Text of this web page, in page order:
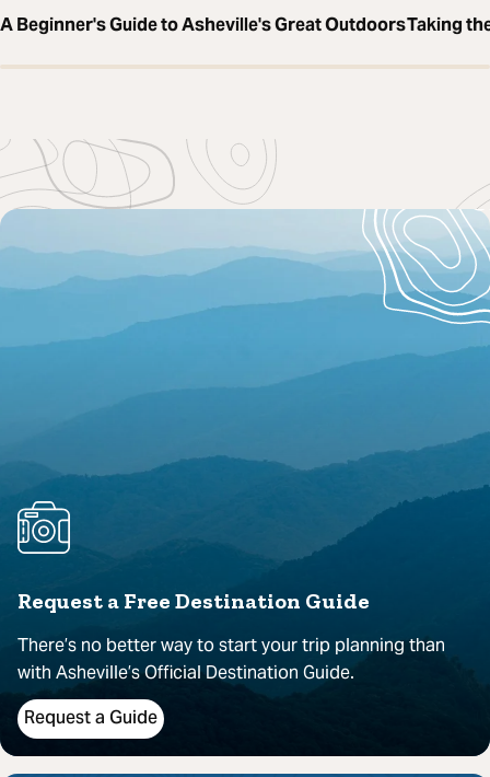
A Beginner's Guide to Asheville's Great OutdoorsTaking
Request a Free Destination Guide
There’s no better way to start your trip planning than
with Asheville’s Official Destination Guide.
Request a Guide